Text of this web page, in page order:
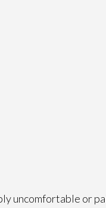
uncomfortable or